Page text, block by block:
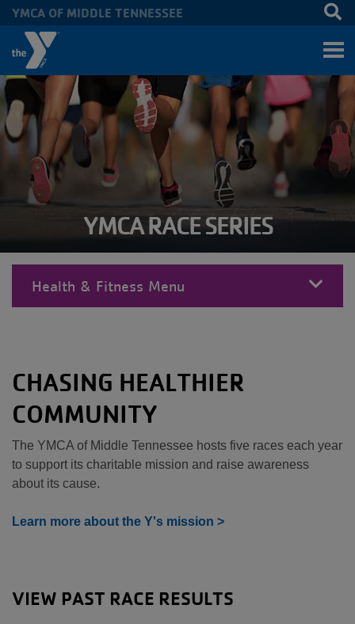
Skip to main content
YMCA RACE SERIES
MENU
Health & Fitness Menu
YMCA OF MIDDLE TENNESSEE
CHASING HEALTHIER
COMMUNITY
The YMCA of Middle Tennessee hosts five races each year
to support its charitable mission and raise awareness
about its cause.
Learn more about the Y's mission >
VIEW PAST RACE RESULTS